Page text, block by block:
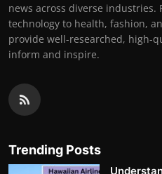
news across diverse industries.
technology to health, fashion,
provide well-researched, high-
inform and inspire.
Trending Posts